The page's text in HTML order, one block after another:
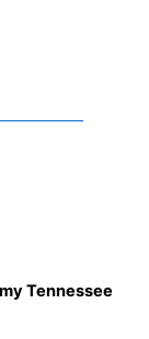
Tennessee